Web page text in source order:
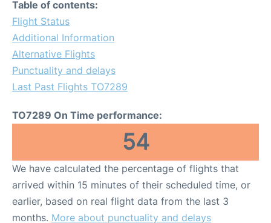
Table of contents:
Flight Status
Additional Information
Alternative Flights
Punctuality and delays
Last Past Flights TO7289
TO7289 On Time performance:
54
We have calculated the percentage of flights that
arrived within 15 minutes of their scheduled time, or
earlier, based on real flight data from the last 3
months. More about punctuality and delays